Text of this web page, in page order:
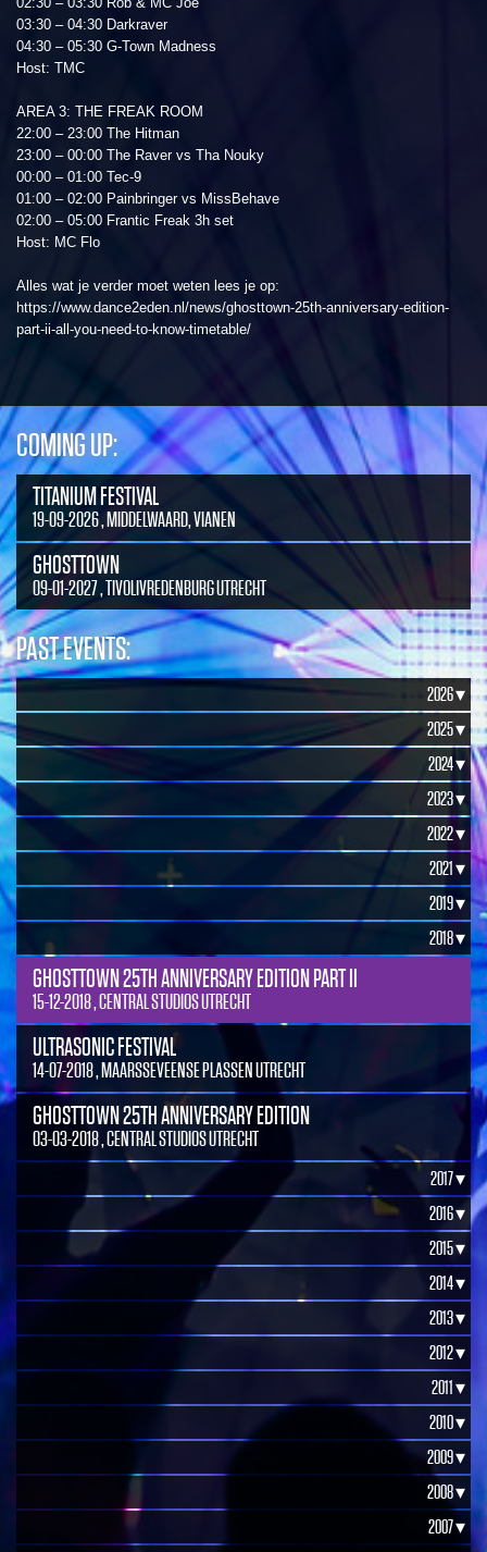
03:30 – 04:30 Darkraver
04:30 – 05:30 G-Town Madness
Host: TMC
AREA 3: THE FREAK ROOM
22:00 – 23:00 The Hitman
23:00 – 00:00 The Raver vs Tha Nouky
00:00 – 01:00 Tec-9
01:00 – 02:00 Painbringer vs MissBehave
02:00 – 05:00 Frantic Freak 3h set
Host: MC Flo
Alles wat je verder moet weten lees je op:
https://www.dance2eden.nl/news/ghosttown-25th-anniversary-edition-
part-ii-all-you-need-to-know-timetable/
COMING UP:
TITANIUM FESTIVAL
19-09-2026 , MIDDELWAARD, VIANEN
GHOSTTOWN
09-01-2027 , TIVOLIVREDENBURG UTRECHT
PAST EVENTS:
2026 ▾
2025 ▾
2024 ▾
2023 ▾
2022 ▾
2021 ▾
2019 ▾
2018 ▾
GHOSTTOWN 25TH ANNIVERSARY EDITION PART II
15-12-2018 , CENTRAL STUDIOS UTRECHT
ULTRASONIC FESTIVAL
14-07-2018 , MAARSSEVEENSE PLASSEN UTRECHT
GHOSTTOWN 25TH ANNIVERSARY EDITION
03-03-2018 , CENTRAL STUDIOS UTRECHT
2017 ▾
2016 ▾
2015 ▾
2014 ▾
2013 ▾
2012 ▾
2011 ▾
2010 ▾
2009 ▾
2008 ▾
2007 ▾